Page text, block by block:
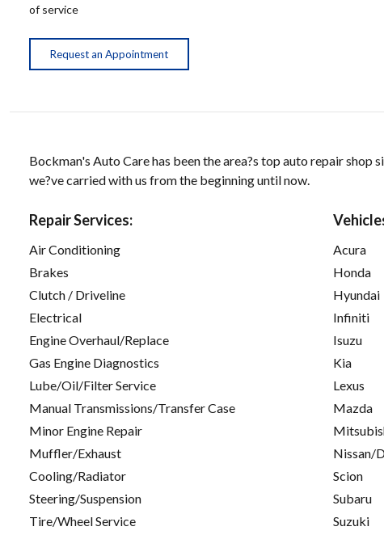
of service
Request an Appointment
Bockman's Auto Care has been the area?s top auto repair shop
we?ve carried with us from the beginning until now.
Repair Services:
Air Conditioning
Brakes
Clutch / Driveline
Electrical
Engine Overhaul/Replace
Gas Engine Diagnostics
Lube/Oil/Filter Service
Manual Transmissions/Transfer Case
Minor Engine Repair
Muffler/Exhaust
Cooling/Radiator
Steering/Suspension
Tire/Wheel Service
Acura
Honda
Hyundai
Infiniti
Isuzu
Kia
Lexus
Mazda
Nissan/
Scion
Subaru
Suzuki